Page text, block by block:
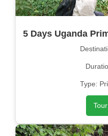
5 Days Uganda
Type: